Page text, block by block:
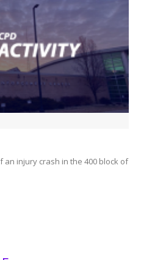
injury crash in the 400 block of